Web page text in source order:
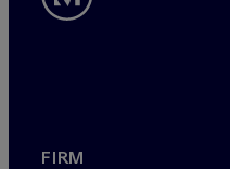
FIRM